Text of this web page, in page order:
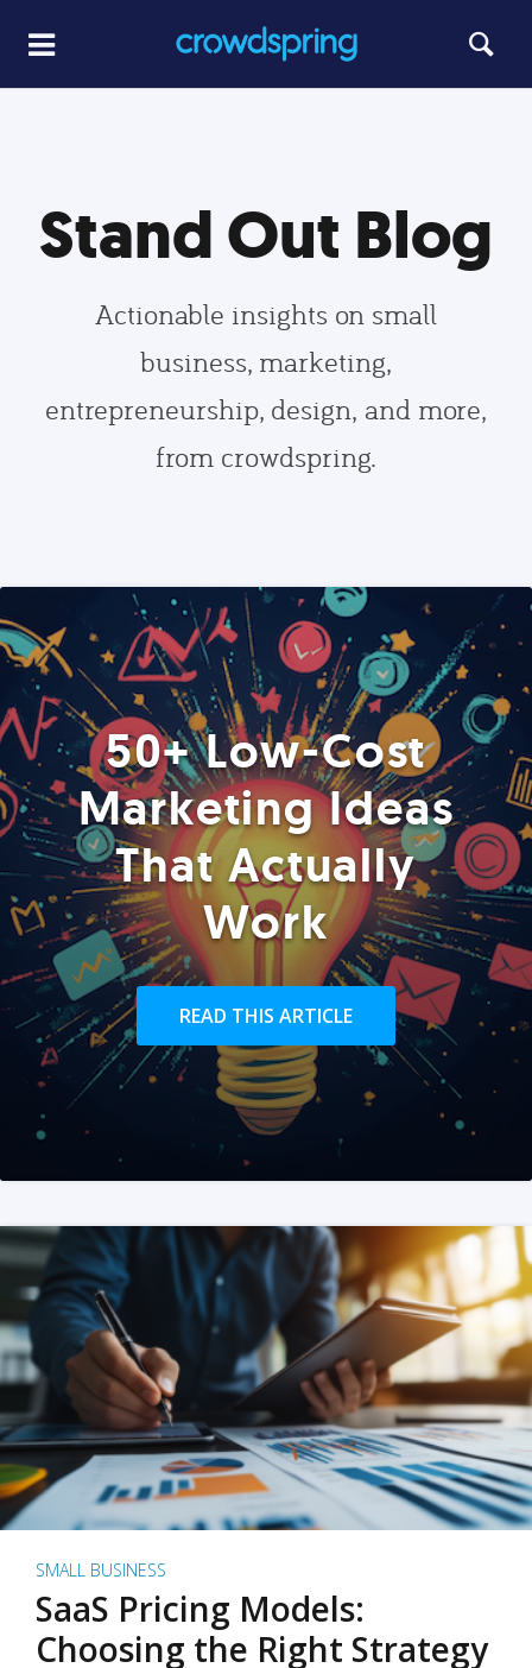
Stand Out Blog
Actionable insights on small
business, marketing,
entrepreneurship, design, and more,
from crowdspring.
50+ Low-Cost
Marketing Ideas
That Actually
Work
READ THIS ARTICLE
SMALL BUSINESS
SaaS Pricing Models:
Choosing the Right Strategy